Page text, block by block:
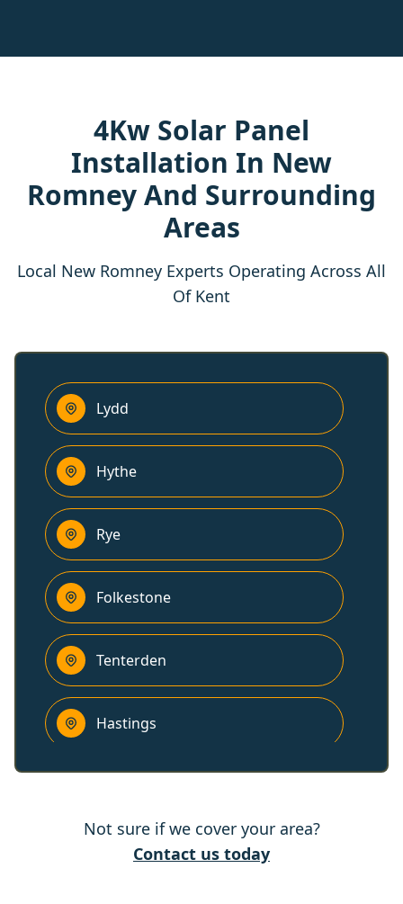
4Kw Solar Panel
Installation In New
Romney And Surrounding
Areas
Local New Romney Experts Operating Across All
Of Kent
Lydd
Hythe
Rye
Folkestone
Tenterden
Hastings
Battle
Not sure if we cover your area?
Contact us today